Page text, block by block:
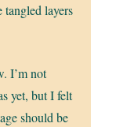
tangled layers
I’m not
yet, but I felt
should be